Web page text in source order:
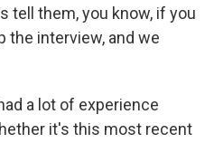
tell them, you know, if you
the interview, and we
a lot of experience
it's this most recent